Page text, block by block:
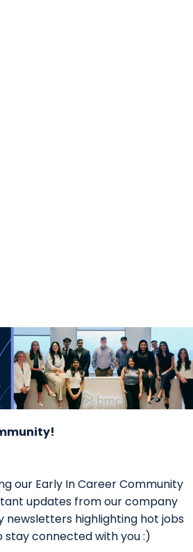
our Early In Career Community
updates from our company
newsletters highlighting hot jobs
stay connected with you :)